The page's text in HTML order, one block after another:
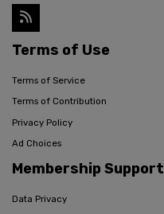
Terms of Use
Terms of Service
Terms of Contribution
Privacy Policy
Ad Choices
Membership Support
Data Privacy